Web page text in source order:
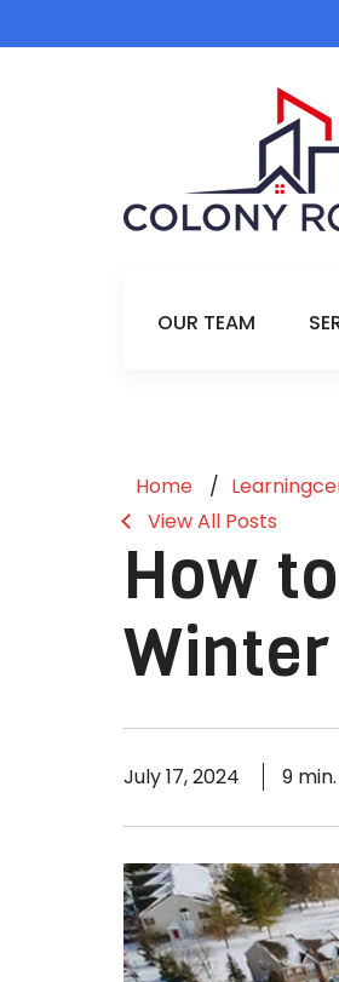
OUR TEAM
Home
View All Posts
How
July 17, 2024 9